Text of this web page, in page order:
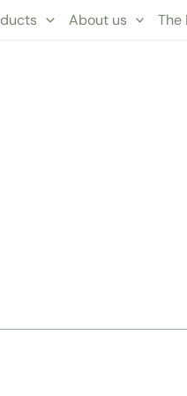
About us The